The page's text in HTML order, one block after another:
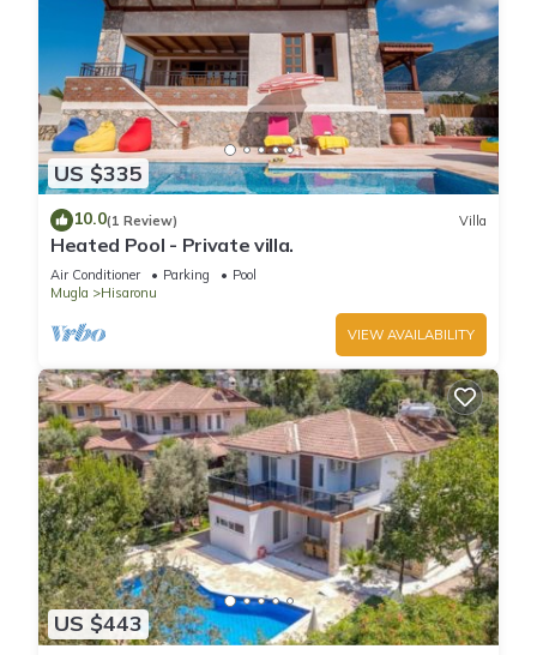
US $335
10.0(1 Review) Villa
Heated Pool - Private villa.
Air Conditioner Parking
Pool
Mugla
Hisaronu
VIEW AVAILABILITY
US $443